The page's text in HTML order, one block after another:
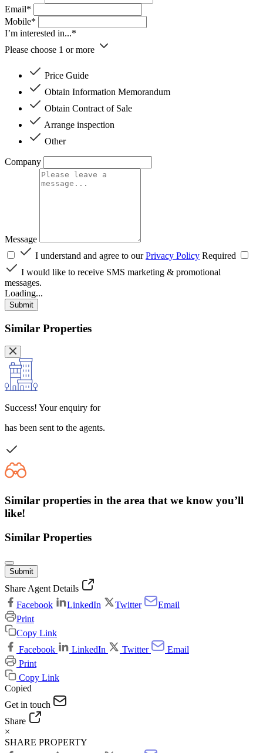
Email*
Mobile*
I’m interested in...*
Please choose 1 or more
Price Guide
Obtain Information Memorandum
Obtain Contract of Sale
Arrange inspection
Other
Company
Message
I understand and agree to ourPrivacy Policy Required
I would like to receive SMS marketing & promotional
messages.
Loading...
Submit
Similar Properties
Success! Your enquiry for
has been sent to the agents.
Similar properties in the area that we know you’ll
like!
Similar Properties
Submit
Share Agent Details
Facebook
LinkedIn Twitter
Email
Print
Copy Link
Facebook
LinkedIn Twitter
Email
Print
Copy Link
Copied
Get in touch
Share
×
SHARE PROPERTY